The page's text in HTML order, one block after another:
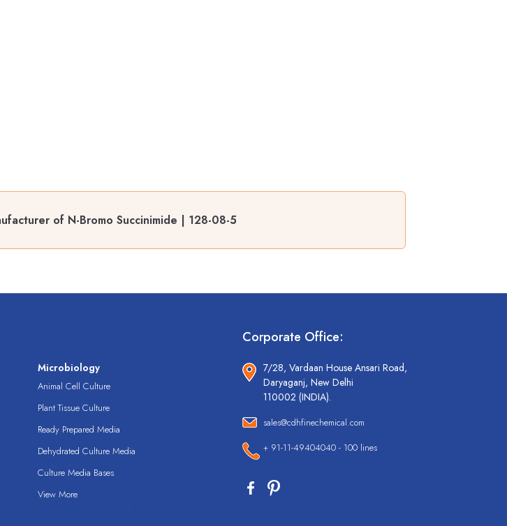
of N-Bromo Succinimide | 128-08-5
Microbiology
Animal Cell Culture
Plant Tissue Culture
Ready Prepared Media
Dehydrated Culture Media
Culture Media Bases
View More
Corporate Office:
7/28, Vardaan House Ansari Road,
Daryaganj, New Delhi
110002 (INDIA).
sales@cdhfinechemical.com
+ 91-11-49404040 - 100 lines